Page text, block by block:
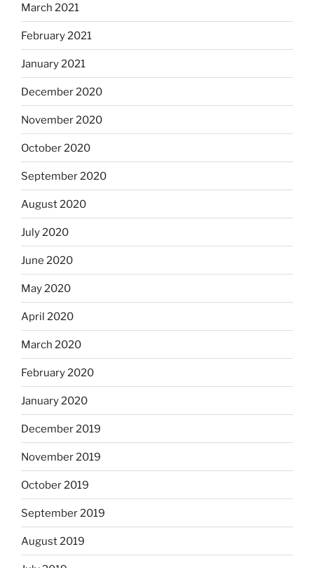
March 2021
February 2021
January 2021
December 2020
November 2020
October 2020
September 2020
August 2020
July 2020
June 2020
May 2020
April 2020
March 2020
February 2020
January 2020
December 2019
November 2019
October 2019
September 2019
August 2019